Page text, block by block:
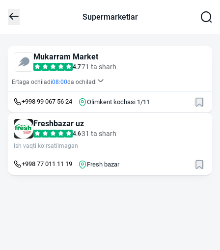
Supermarketlar
Mukarram Market
4.771 ta sharh
Ertaga ochiladi08:00da ochiladi
+998 99 067 56 24 Olimkent kochasi 1/11
Freshbazar uz
4.631 ta sharh
Ish vaqti ko‘rsatilmagan
+998 77 011 11 19 Fresh bazar